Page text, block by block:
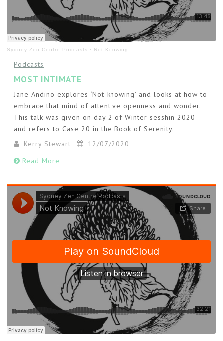
Sydney Zen Centre Podcasts · Not Knowing
Podcasts
MOST INTIMATE
Jane Andino explores ‘Not-knowing’ and looks at how to
embrace that mind of attentive openness and wonder.
This talk was given on day 2 of Winter sesshin 2020
and refers to Case 20 in the Book of Serenity.
Kerry Stewart
12/07/2020
Read More